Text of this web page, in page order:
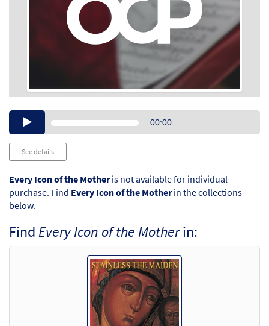
Audio00:00
See details
Every Icon of the Motheris not available for individual
purchase. Find Every Icon of the Motherin the collections
below.
Find Every Icon of the Motherin: